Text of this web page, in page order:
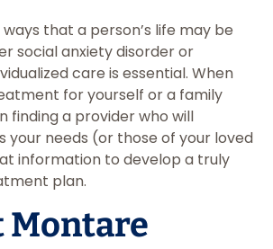
that a person’s life may be
social anxiety disorder or
care is essential. When
for yourself or a family
finding a provider who will
your needs (or those of your loved
information to develop a truly
plan.
Montare